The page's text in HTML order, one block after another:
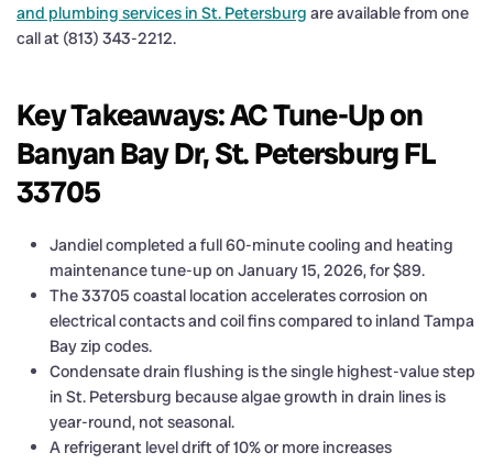
and plumbing services in St. Petersburg are available from one
call at (813) 343-2212.
Key Takeaways: AC Tune-Up on
Banyan Bay Dr, St. Petersburg FL
33705
Jandiel completed a full 60-minute cooling and heating
maintenance tune-up on January 15, 2026, for $89.
The 33705 coastal location accelerates corrosion on
electrical contacts and coil fins compared to inland Tampa
Bay zip codes.
Condensate drain flushing is the single highest-value step
in St. Petersburg because algae growth in drain lines is
year-round, not seasonal.
A refrigerant level drift of 10% or more increases